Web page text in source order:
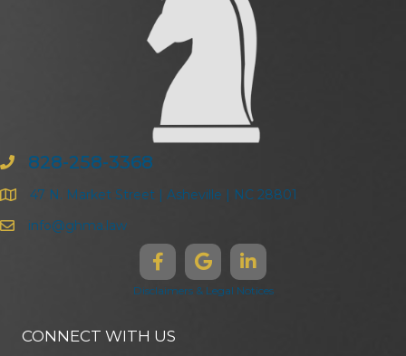
828-258-3368
47 N. Market Street | Asheville | NC 28801
info@ghma.law
Disclaimers & Legal Notices
CONNECT WITH US